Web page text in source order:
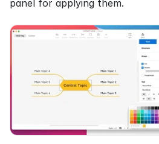
panel for applying them.